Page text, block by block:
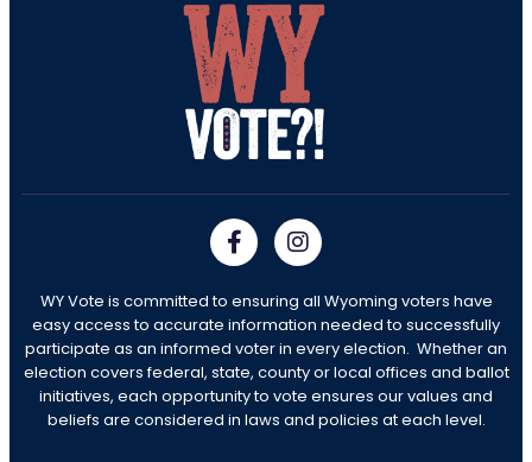
WY Vote is committed to ensuring all Wyoming voters have
easy access to accurate information needed to successfully
participate as an informed voter in every election. Whether an
election covers federal, state, county or local offices and ballot
initiatives, each opportunity to vote ensures our values and
beliefs are considered in laws and policies at each level.